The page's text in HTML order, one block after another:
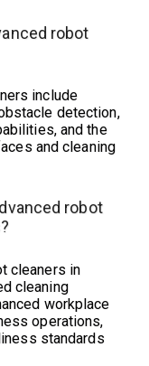
robot
include
detection,
and the
and cleaning
robot
cleaners in
cleaning
workplace
operations,
standards